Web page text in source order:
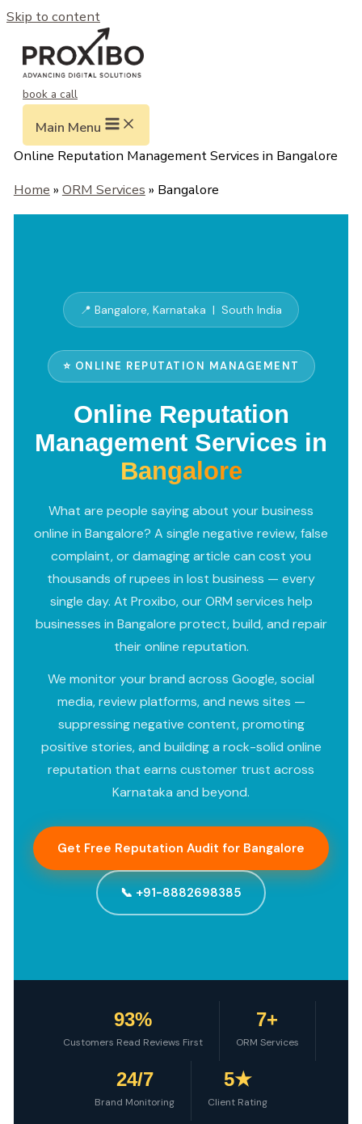
Skip to content
book a call
Main Menu
Online Reputation Management Services in Bangalore
Home » ORM Services » Bangalore
📍 Bangalore, Karnataka | South India
⭐ ONLINE REPUTATION MANAGEMENT
Online Reputation
Management Services in
Bangalore
What are people saying about your business
online in Bangalore? A single negative review, false
complaint, or damaging article can cost you
thousands of rupees in lost business — every
single day. At Proxibo, our ORM services help
businesses in Bangalore protect, build, and repair
their online reputation.
We monitor your brand across Google, social
media, review platforms, and news sites —
suppressing negative content, promoting
positive stories, and building a rock-solid online
reputation that earns customer trust across
Karnataka and beyond.
Get Free Reputation Audit for Bangalore
📞 +91-8882698385
93%
Customers Read Reviews First
7+
ORM Services
24/7
Brand Monitoring
5★
Client Rating